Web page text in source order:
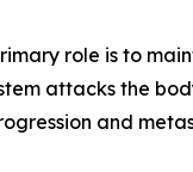
role is to
attacks the
and